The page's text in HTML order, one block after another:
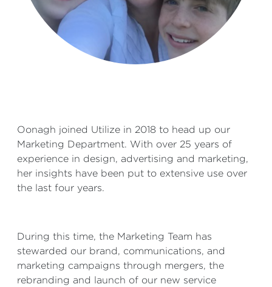
Oonagh joined Utilize in 2018 to head up our
Marketing Department. With over 25 years of
experience in design, advertising and marketing,
her insights have been put to extensive use over
the last four years.
During this time, the Marketing Team has
stewarded our brand, communications, and
marketing campaigns through mergers, the
rebranding and launch of our new service